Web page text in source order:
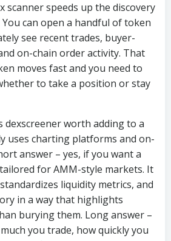
scanner speeds up the discovery
can open a handful of token
see recent trades, buyer-
on-chain order activity. That
moves fast and you need to
to take a position or stay
dexscreener worth adding to a
uses charting platforms and on-
answer – yes, if you want a
for AMM-style markets. It
liquidity metrics, and
in a way that highlights
burying them. Long answer –
you trade, how quickly you